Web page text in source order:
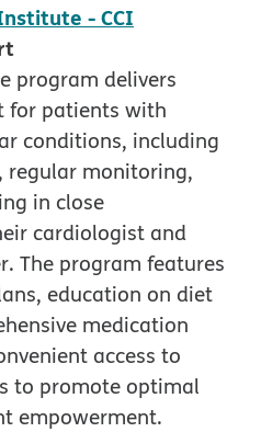
- CCI
program delivers
for patients with
conditions, including
regular monitoring,
in close
cardiologist and
The program features
education on diet
medication
access to
to promote optimal
empowerment.